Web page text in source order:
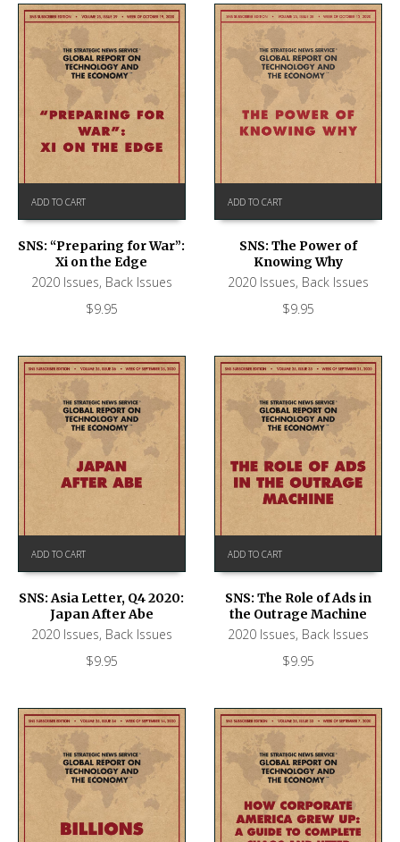
ADD TO CART
SNS: “Preparing for War”:
Xi on the Edge
2020 Issues, Back Issues
$9.95
ADD TO CART
SNS: The Power of
Knowing Why
2020 Issues, Back Issues
$9.95
ADD TO CART
SNS: Asia Letter, Q4 2020:
Japan After Abe
2020 Issues, Back Issues
$9.95
ADD TO CART
SNS: The Role of Ads in
the Outrage Machine
2020 Issues, Back Issues
$9.95